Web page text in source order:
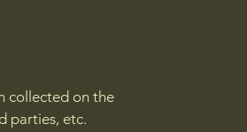
collected on the
parties, etc.